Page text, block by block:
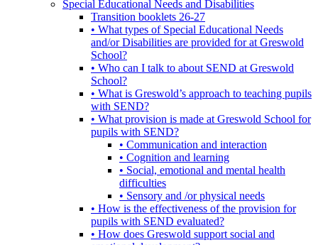
Special Educational Needs and Disabilities
Transition booklets 26-27
• What types of Special Educational Needs
and/or Disabilities are provided for at Greswold
School?
• Who can I talk to about SEND at Greswold
School?
• What is Greswold’s approach to teaching pupils
with SEND?
• What provision is made at Greswold School for
pupils with SEND?
• Communication and interaction
• Cognition and learning
• Social, emotional and mental health
difficulties
• Sensory and /or physical needs
• How is the effectiveness of the provision for
pupils with SEND evaluated?
• How does Greswold support social and